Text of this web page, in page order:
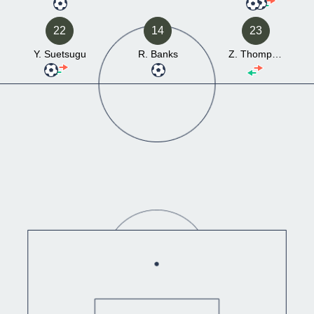
22
Y. Suetsugu
14
R. Banks
23